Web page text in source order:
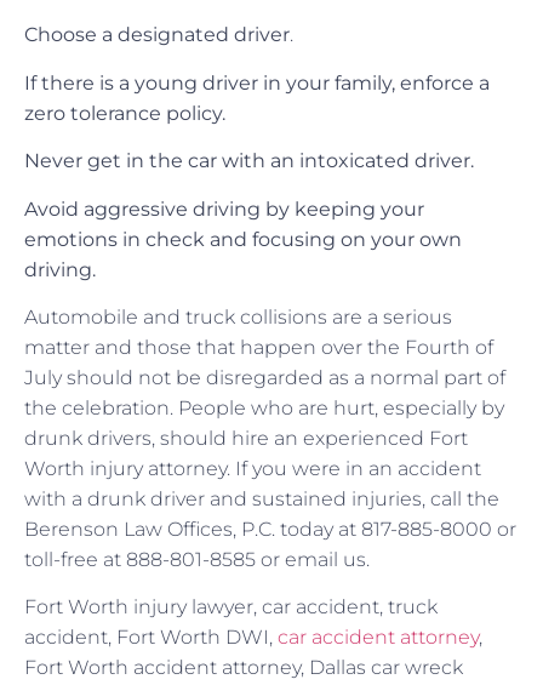
Choose a designated driver.
If there is a young driver in your family, enforce a
zero tolerance policy.
Never get in the car with an intoxicated driver.
Avoid aggressive driving by keeping your
emotions in check and focusing on your own
driving.
Automobile and truck collisions are a serious
matter and those that happen over the Fourth of
July should not be disregarded as a normal part of
the celebration. People who are hurt, especially by
drunk drivers, should hire an experienced Fort
Worth injury attorney. If you were in an accident
with a drunk driver and sustained injuries, call the
Berenson Law Offices, P.C. today at 817-885-8000 or
toll-free at 888-801-8585 or email us.
Fort Worth injury lawyer, car accident, truck
accident, Fort Worth DWI, car accident attorney,
Fort Worth accident attorney, Dallas car wreck